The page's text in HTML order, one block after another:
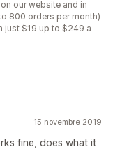
our website and in
800 orders per month)
just $19 up to $249 a
15 novembre 2019
fine, does what it